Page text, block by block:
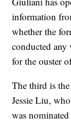
information
whether the
conducted
for the ouster
The third is
Jessie Liu,
was